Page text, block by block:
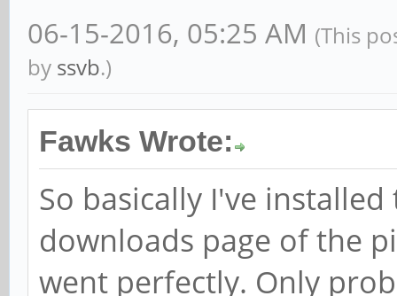
06-15-2016, 05:25 AM (This
by ssvb.)
Fawks Wrote:
So basically I've
downloads page of the
went perfectly. Only